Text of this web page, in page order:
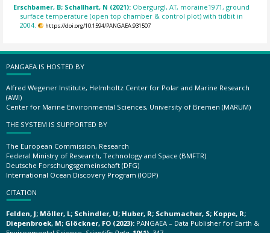
Erschbamer, B; Schallhart, N (2021): Obergurgl, AT, moraine1971, ground
surface temperature (open top chamber & control plot) with tidbit in
2004.
https://doi.org/10.1594/PANGAEA.931507
PANGAEA IS HOSTED BY
Alfred Wegener Institute, Helmholtz Center for Polar and Marine Research
(AWI)
Center for Marine Environmental Sciences, University of Bremen (MARUM)
THE SYSTEM IS SUPPORTED BY
The European Commission, Research
Federal Ministry of Research, Technology and Space (BMFTR)
Deutsche Forschungsgemeinschaft (DFG)
International Ocean Discovery Program (IODP)
CITATION
Felden, J; Möller, L; Schindler, U; Huber, R; Schumacher, S; Koppe, R;
Diepenbroek, M; Glöckner, FO (2023): PANGAEA – Data Publisher for Earth &